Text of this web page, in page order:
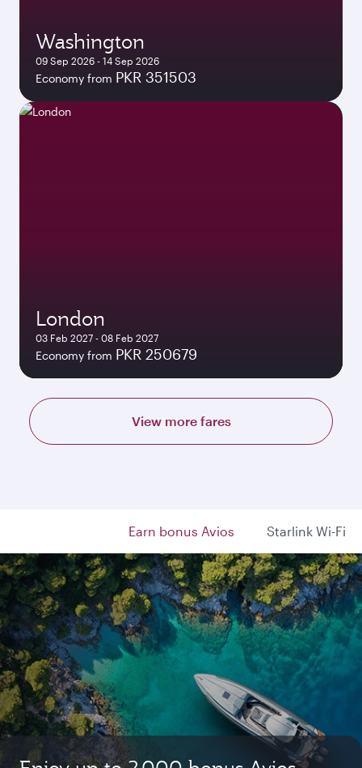
Washington
09 Sep 2026 - 14 Sep 2026
Economy from PKR 351503
London
03 Feb 2027 - 08 Feb 2027
Economy from PKR 250679
View more fares
Earn bonus Avios Starlink Wi-Fi